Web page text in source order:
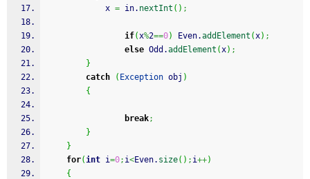
			x
= in. nextInt ( ) ;
if(x%2==0) Even.addElement (x) ;
else Odd.addElement (x) ;
}
catch
( Exception obj )
{
break;
}
}
for(int i=0; i<Even. size( ) ; i++)
{